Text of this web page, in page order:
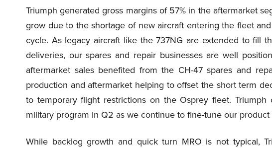
Triumph generated gross margins of 57% in the aftermarket
grow due to the shortage of new aircraft entering the fleet
cycle. As legacy aircraft like the 737NG are extended to fill
deliveries, our spares and repair businesses are well
aftermarket sales benefited from the CH-47 spares and
production and aftermarket helping to offset the short term
to temporary flight restrictions on the Osprey fleet.
military program in Q2 as we continue to fine-tune our
While backlog growth and quick turn MRO is not typical,